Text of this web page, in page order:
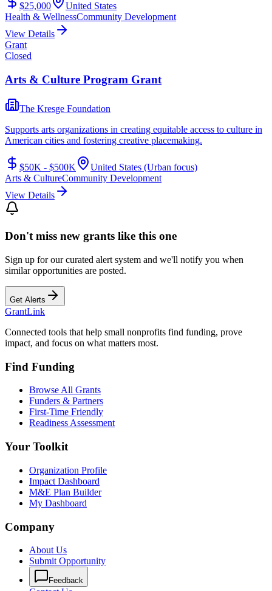
$25,000
United States
Health & WellnessCommunity Development
View Details
Grant
Closed
Arts & Culture Program Grant
The Kresge Foundation
Supports arts organizations in creating equitable access to culture in
American cities and fostering creative placemaking.
$50K - $500K
United States (Urban focus)
Arts & CultureCommunity Development
View Details
Don't miss new grants like this one
Sign up for our curated alert system and we'll notify you when
similar opportunities are posted.
Get Alerts
GrantLink
Connected tools that help small nonprofits find funding, prove
impact, and focus on what matters most.
Find Funding
Browse All Grants
Funders & Partners
First-Time Friendly
Readiness Assessment
Your Toolkit
Organization Profile
Impact Dashboard
M&E Plan Builder
My Dashboard
Company
About Us
Submit Opportunity
Feedback